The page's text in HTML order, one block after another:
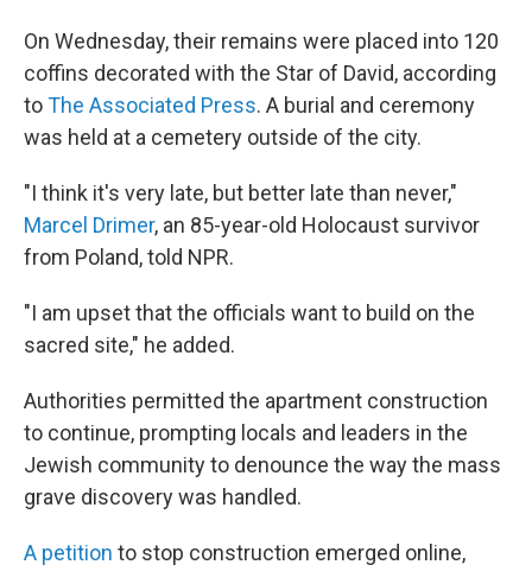
On Wednesday, their remains were placed into 120
coffins decorated with the Star of David, according
toThe Associated Press. A burial and ceremony
was held at a cemetery outside of the city.
"I think it's very late, but better late than never,"
Marcel Drimer, an 85-year-old Holocaust survivor
from Poland, told NPR.
"I am upset that the officials want to build on the
sacred site," he added.
Authorities permitted the apartment construction
to continue, prompting locals and leaders in the
Jewish community to denounce the way the mass
grave discovery was handled.
A petition to stop construction emerged online,